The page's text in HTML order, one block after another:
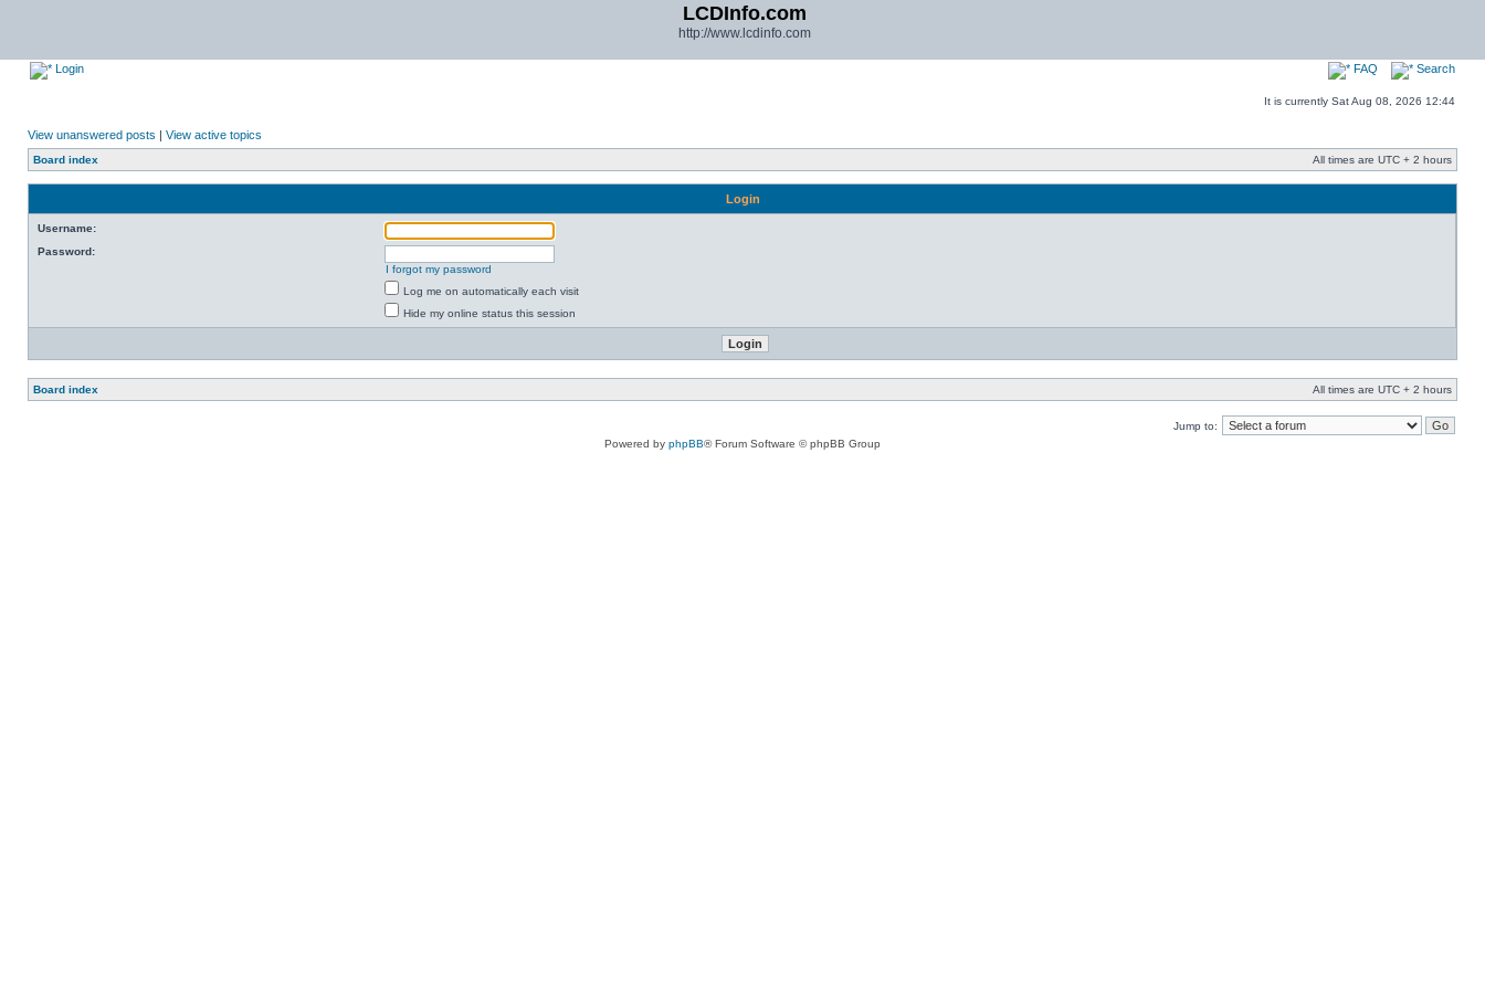
LCDInfo.com
http://www.lcdinfo.com
Login FAQ Search
It is currently Sat Aug 08, 2026 12:44
View unanswered posts | View active topics
Board index All times are UTC + 2 hours
Login
Username:
Password:
I forgot my password
Log me on automatically each visit
Hide my online status this session
Board index All times are UTC + 2 hours
Jump to:
Powered by phpBB® Forum Software © phpBB Group